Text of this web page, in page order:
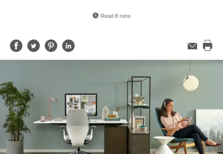
Read 8 mins
Share
on
Share
on
Share
on
Share
on
Email